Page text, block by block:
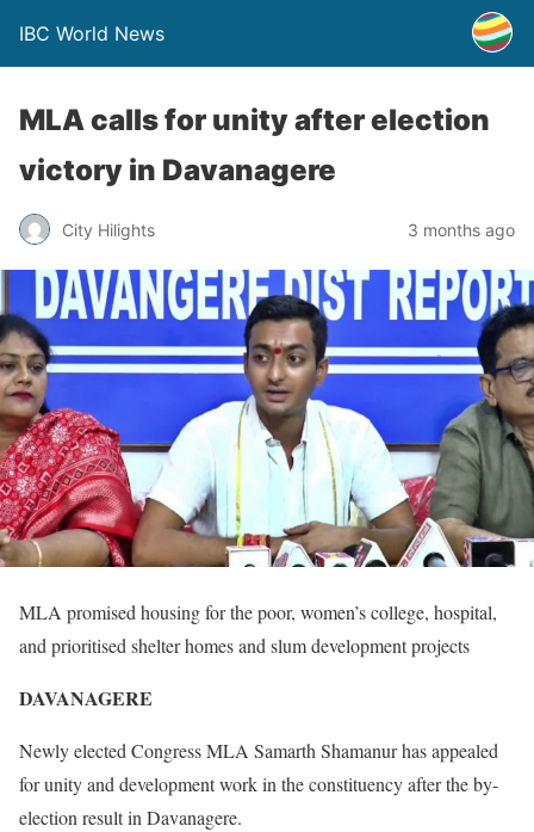
IBC World News
MLA calls for unity after election
victory in Davanagere
City Hilights 3 months ago
MLA promised housing for the poor, women’s college, hospital,
and prioritised shelter homes and slum development projects
DAVANAGERE
Newly elected Congress MLA Samarth Shamanur has appealed
for unity and development work in the constituency after the by-
election result in Davanagere.